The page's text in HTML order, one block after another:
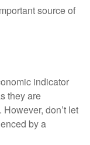
source of
indicator
they are
don’t let
by a